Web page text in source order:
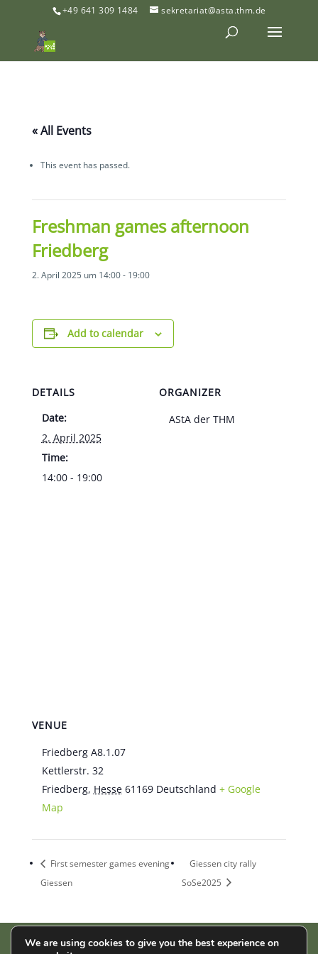
+49 641 309 1484 sekretariat@asta.thm.de
« All Events
This event has passed.
Freshman games afternoon
Friedberg
2. April 2025 um 14:00- 19:00
Add to calendar
DETAILS
Date:
2. April 2025
Time:
14:00 - 19:00
ORGANIZER
AStA der THM
VENUE
Friedberg A8.1.07
Kettlerstr. 32
Friedberg, Hesse 61169 Deutschland + Google
Map
First semester games evening
Giessen
Giessen city rally
SoSe2025
We are using cookies to give you the best experience on